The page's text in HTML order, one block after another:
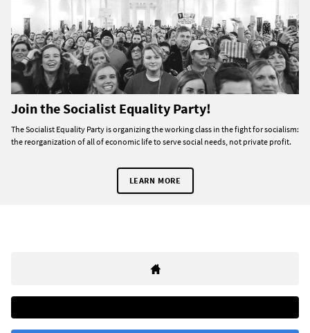
Join the Socialist Equality Party!
The Socialist Equality Party is organizing the working class in the fight for socialism:
the reorganization of all of economic life to serve social needs, not private profit.
LEARN MORE